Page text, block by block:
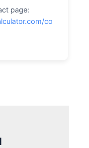
page:
co